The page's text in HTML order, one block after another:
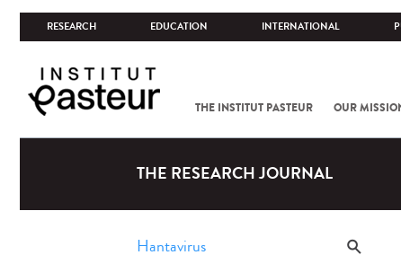
RESEARCH EDUCATION INTERNATIONAL
THE INSTITUT PASTEUR OUR
THE RESEARCH JOURNAL